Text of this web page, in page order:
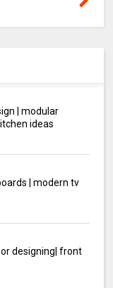
| modular
ideas
| modern tv
designing| front